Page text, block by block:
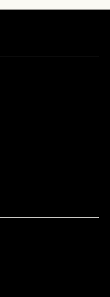
physical
at this time.
gate services
may incur
contact you
apply.